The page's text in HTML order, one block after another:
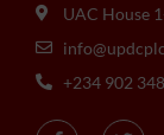
UAC House
+234 902